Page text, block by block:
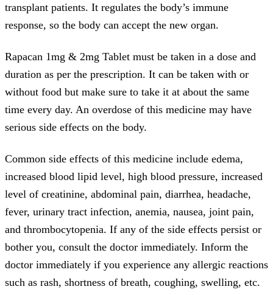
transplant patients. It regulates the body’s immune
response, so the body can accept the new organ.
Rapacan 1mg & 2mg Tablet must be taken in a dose and
duration as per the prescription. It can be taken with or
without food but make sure to take it at about the same
time every day. An overdose of this medicine may have
serious side effects on the body.
Common side effects of this medicine include edema,
increased blood lipid level, high blood pressure, increased
level of creatinine, abdominal pain, diarrhea, headache,
fever, urinary tract infection, anemia, nausea, joint pain,
and thrombocytopenia. If any of the side effects persist or
bother you, consult the doctor immediately. Inform the
doctor immediately if you experience any allergic reactions
such as rash, shortness of breath, coughing, swelling, etc.